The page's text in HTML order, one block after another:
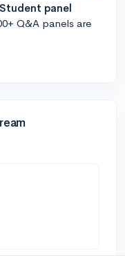
panel
Q&A panels are